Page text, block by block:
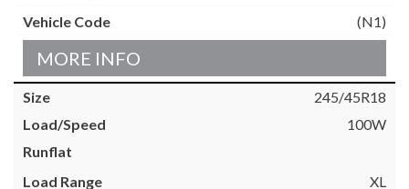
(N1)
MORE INFO
245/45R18
100W
XL